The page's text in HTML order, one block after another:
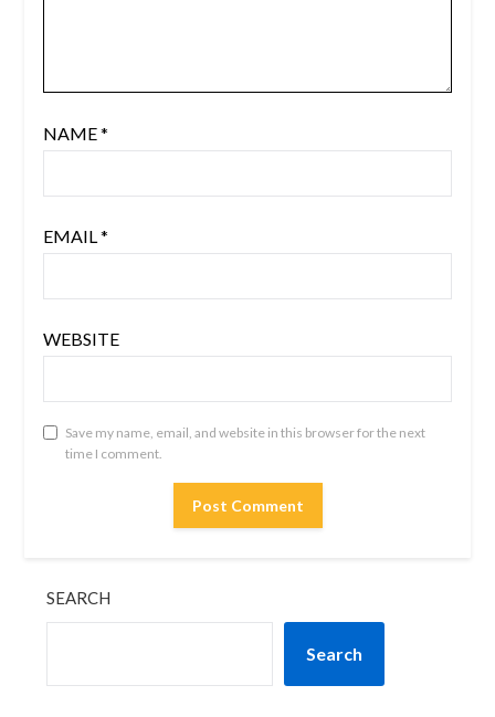
NAME*
EMAIL*
WEBSITE
Save my name, email, and website in this browser for the next
time I comment.
SEARCH
Search